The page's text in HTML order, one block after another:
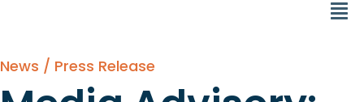
News / Press Release